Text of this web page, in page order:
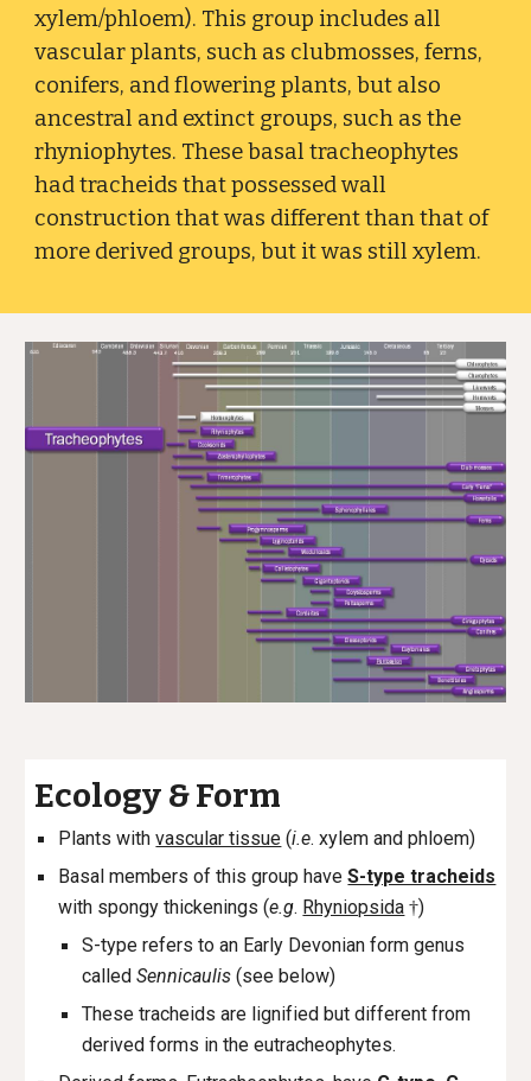
xylem/phloem). This group includes all
vascular plants, such as clubmosses, ferns,
conifers, and flowering plants, but also
ancestral and extinct groups, such as the
rhyniophytes. These basal tracheophytes
had tracheids that possessed wall
construction that was different than that of
more derived groups, but it was still xylem.
Ecology &Form
Plants withvascular tissue (i.e. xylem and phloem)
Basal members of this group haveS-type tracheids
with spongy thickenings (e.g. Rhyniopsida †)
S-type refers to an Early Devonian form genus
calledSennicaulis(see below)
These tracheids are lignified but different from
derived forms in the eutracheophytes.